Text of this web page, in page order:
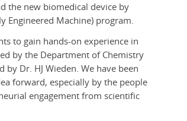
the new biomedical device by
Engineered Machine) program.
to gain hands-on experience in
by the Department of Chemistry
Dr. HJ Wieden. We have been
forward, especially by the people
engagement from scientific